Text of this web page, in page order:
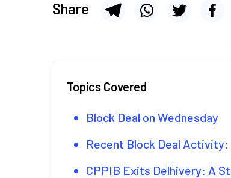
Share
Topics Covered
Block Deal on Wednesday
Recent Block Deal Activity:
CPPIB Exits Delhivery: A